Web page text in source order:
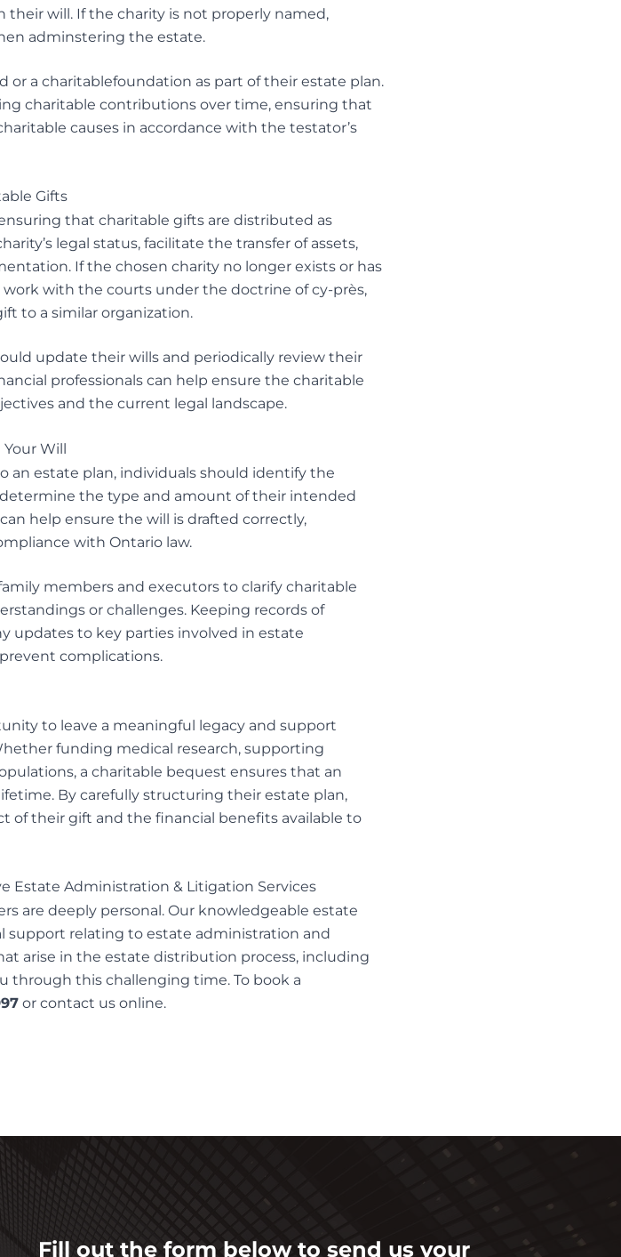
their will. If the charity is not properly named,
adminstering the estate.
or a charitablefoundation as part of their estate plan.
charitable contributions over time, ensuring that
causes in accordance with the testator’s
Gifts
that charitable gifts are distributed as
legal status, facilitate the transfer of assets,
If the chosen charity no longer exists or has
with the courts under the doctrine of cy-près,
to a similar organization.
update their wills and periodically review their
professionals can help ensure the charitable
and the current legal landscape.
Will
an estate plan, individuals should identify the
the type and amount of their intended
help ensure the will is drafted correctly,
with Ontario law.
members and executors to clarify charitable
or challenges. Keeping records of
updates to key parties involved in estate
complications.
to leave a meaningful legacy and support
funding medical research, supporting
a charitable bequest ensures that an
By carefully structuring their estate plan,
of their gift and the financial benefits available to
Estate Administration & Litigation Services
are deeply personal. Our knowledgeable estate
support relating to estate administration and
arise in the estate distribution process, including
through this challenging time. To book a
or contact us online.
Fill out the form below to send us your